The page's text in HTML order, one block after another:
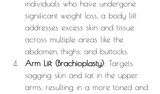
individuals who have undergone
significant weight loss, a body lift
addresses excess skin and tissue
across multiple areas like the
abdomen, thighs, and buttocks.
Arm Lift (Brachioplasty): Targets
sagging skin and fat in the upper
arms, resulting in a more toned and